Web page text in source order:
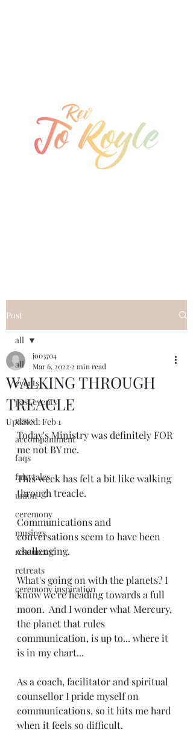
Post
all
events
past events
news
accompaniment
faqs
fairytales
union
ceremony
musings
resources
retreats
ceremony inspiration
all
WALKING THROUGH
TREACLE
jo03704
Mar 6, 2022 2 min read
Updated: Feb 1
Today's Ministry was definitely FOR
me not BY me.
This week has felt a bit like walking
through treacle.
Communications and
conversations seem to have been
challenging.
What's going on with the planets? I
know we're heading towards a full
moon.  And I wonder what Mercury,
the planet that rules
communication, is up to... where it
is in my chart...
As a coach, facilitator and spiritual
counsellor I pride myself on
communications, so it hits me hard
when it feels so difficult.